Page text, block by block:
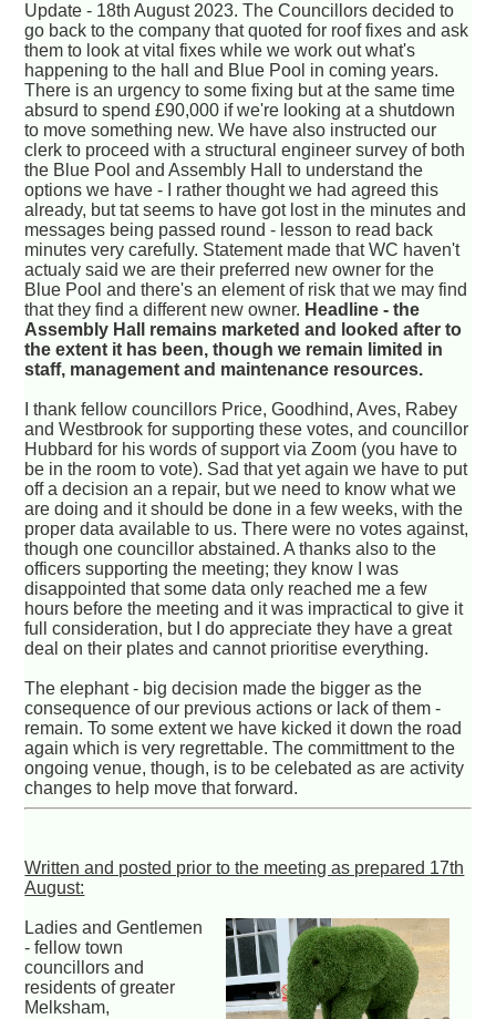
Update - 18th August 2023. The Councillors decided to
go back to the company that quoted for roof fixes and ask
them to look at vital fixes while we work out what's
happening to the hall and Blue Pool in coming years.
There is an urgency to some fixing but at the same time
absurd to spend £90,000 if we're looking at a shutdown
to move something new. We have also instructed our
clerk to proceed with a structural engineer survey of both
the Blue Pool and Assembly Hall to understand the
options we have - I rather thought we had agreed this
already, but tat seems to have got lost in the minutes and
messages being passed round - lesson to read back
minutes very carefully. Statement made that WC haven't
actualy said we are their preferred new owner for the
Blue Pool and there's an element of risk that we may find
that they find a different new owner. Headline - the
Assembly Hall remains marketed and looked after to
the extent it has been, though we remain limited in
staff, management and maintenance resources.
I thank fellow councillors Price, Goodhind, Aves, Rabey
and Westbrook for supporting these votes, and councillor
Hubbard for his words of support via Zoom (you have to
be in the room to vote). Sad that yet again we have to put
off a decision an a repair, but we need to know what we
are doing and it should be done in a few weeks, with the
proper data available to us. There were no votes against,
though one councillor abstained. A thanks also to the
officers supporting the meeting; they know I was
disappointed that some data only reached me a few
hours before the meeting and it was impractical to give it
full consideration, but I do appreciate they have a great
deal on their plates and cannot prioritise everything.
The elephant - big decision made the bigger as the
consequence of our previous actions or lack of them -
remain. To some extent we have kicked it down the road
again which is very regrettable. The committment to the
ongoing venue, though, is to be celebated as are activity
changes to help move that forward.
Written and posted prior to the meeting as prepared 17th
August:
Ladies and Gentlemen
- fellow town
councillors and
residents of greater
Melksham,